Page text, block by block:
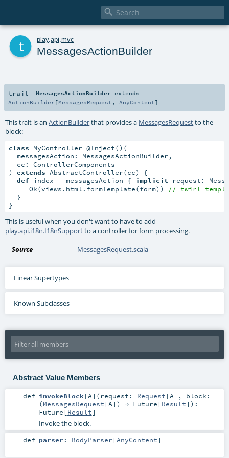

play. api mvc
MessagesActionBuilder
trait MessagesActionBuilder extends
ActionBuilder [MessagesRequest , AnyContent]
This trait is anActionBuilderthat provides a MessagesRequestto the
block:
class MyController @Inject()(
  messagesAction: MessagesActionBuilder,
  cc: ControllerComponents
) extends AbstractController(cc) {
def index = messagesAction { implicit request:
     Ok(views.html.formTemplate(form))
// twirl
  }
}
This is useful when you don't want to have to add
play.api.i18n.I18nSupportto a controller for form processing.
Source MessagesRequest.scala
Linear Supertypes
Known Subclasses
Abstract Value Members
def invokeBlock [A] (request: Request [A] , block:
(MessagesRequest [A]) ⇒ Future [Result] ) :
Future [Result]
Invoke the block.
def parser : BodyParser [AnyContent]